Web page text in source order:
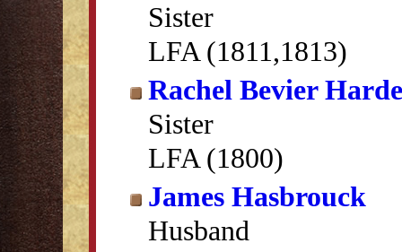
Sister
LFA (1811,1813)
Rachel Bevier
Sister
LFA (1800)
James Hasbrouck
Husband